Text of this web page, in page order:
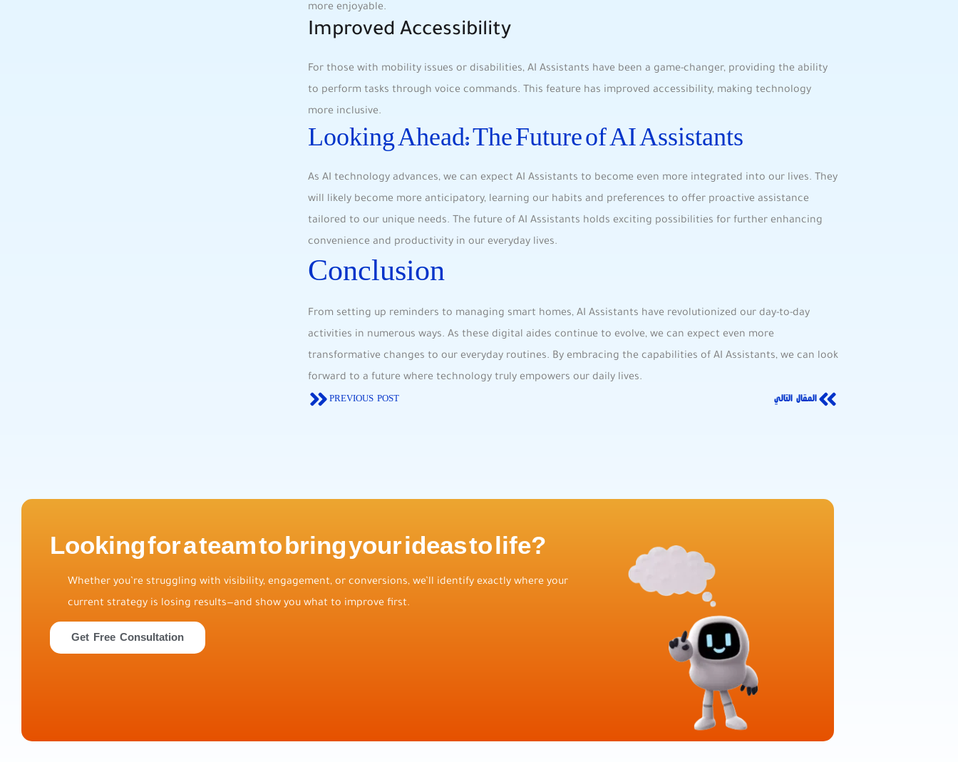
more enjoyable.
Improved Accessibility
For those with mobility issues ‍or disabilities, ⁢AI Assistants ⁣have been a game-changer, providing the ability
to perform tasks through voice commands. ‌This feature has improved accessibility, making technology
more inclusive.
Looking Ahead: The Future of AI Assistants
As AI technology advances, we can expect AI Assistants to become ​even ‌more integrated into our lives. They
will likely become more ​anticipatory, learning ‍our habits and preferences to offer proactive assistance
tailored‍ to our unique ​needs. The future of AI Assistants holds exciting possibilities for further enhancing
convenience and productivity in our everyday lives.
Conclusion
From setting⁢ up reminders to managing smart homes, AI⁣ Assistants have revolutionized our day-to-day
activities in numerous‌ ways. As these digital aides⁤ continue to evolve, we can ⁤expect even more
transformative changes to our everyday routines. By embracing ‌the capabilities of AI⁣ Assistants, we can look
forward to a future ‌where ⁤technology truly empowers‍ our daily lives.
PREVIOUS POST المقال التالي
Looking for a team to bring your ideas to life?
Whether you’re struggling with visibility, engagement, or conversions, we’ll identify exactly where your
current strategy is losing results—and show you what to improve first.
Get Free Consultation